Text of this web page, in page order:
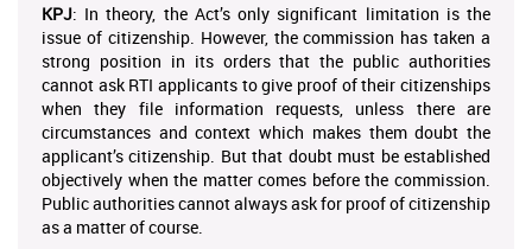
KPJ: In theory, the Act’s only significant limitation is the
issue of citizenship. However, the commission has taken a
strong position in its orders that the public authorities
cannot ask RTI applicants to give proof of their citizenships
when they file information requests, unless there are
circumstances and context which makes them doubt the
applicant’s citizenship. But that doubt must be established
objectively when the matter comes before the commission.
Public authorities cannot always ask for proof of citizenship
as a matter of course.